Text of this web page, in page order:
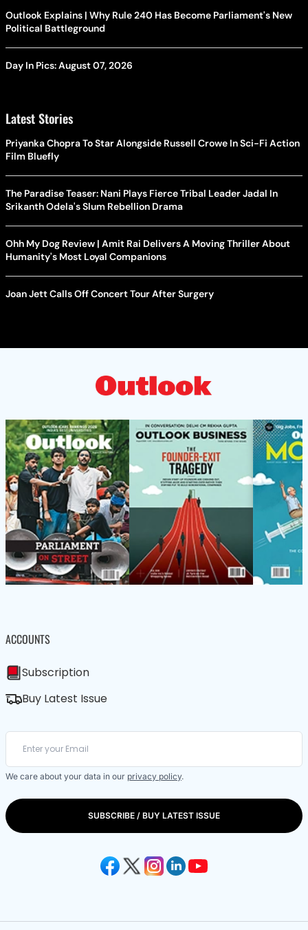
Outlook Explains | Why Rule 240 Has Become Parliament's New
Political Battleground
Day In Pics: August 07, 2026
Latest Stories
Priyanka Chopra To Star Alongside Russell Crowe In Sci-Fi Action
Film Bluefly
The Paradise Teaser: Nani Plays Fierce Tribal Leader Jadal In
Srikanth Odela's Slum Rebellion Drama
Ohh My Dog Review | Amit Rai Delivers A Moving Thriller About
Humanity's Most Loyal Companions
Joan Jett Calls Off Concert Tour After Surgery
ACCOUNTS
Subscription
Buy Latest Issue
We care about your data in our privacy policy.
SUBSCRIBE / BUY LATEST ISSUE